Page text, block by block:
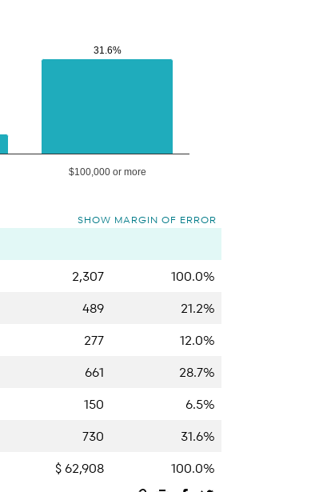
31.6%
31.6%
$100,000 or more
SHOW MARGIN OF ERROR
2,307
100.0%
489
21.2%
277
12.0%
661
28.7%
150
6.5%
730
31.6%
$ 62,908
100.0%